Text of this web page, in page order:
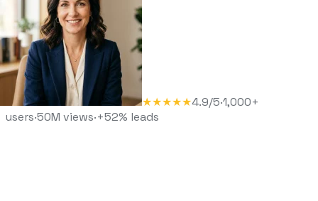
★★★★★4.9/5·1,000+
users·50M views·+52% leads